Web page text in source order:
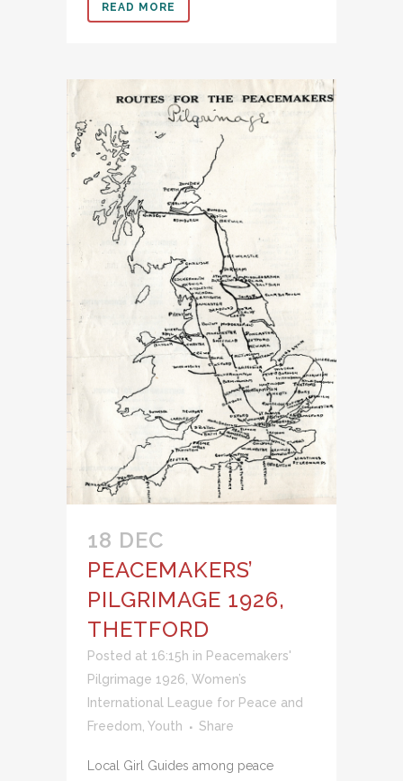
READ MORE
18 DEC
PEACEMAKERS’
PILGRIMAGE 1926,
THETFORD
Posted at 16:15h in Peacemakers'
Pilgrimage 1926 Women’s
International League for Peace and
Freedom Youth Share
Local Girl Guides among peace